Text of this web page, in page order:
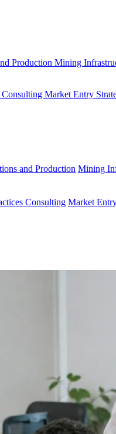
Production Mining
Consulting Market Entry
and Production Mining
Consulting Market